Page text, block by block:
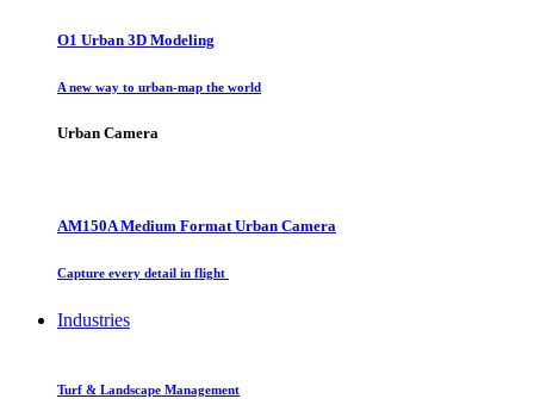
O1 Urban 3D Modeling
A new way to urban-map the world
Urban Camera
AM150A Medium Format Urban Camera
Capture every detail in flight
Industries
Turf & Landscape Management